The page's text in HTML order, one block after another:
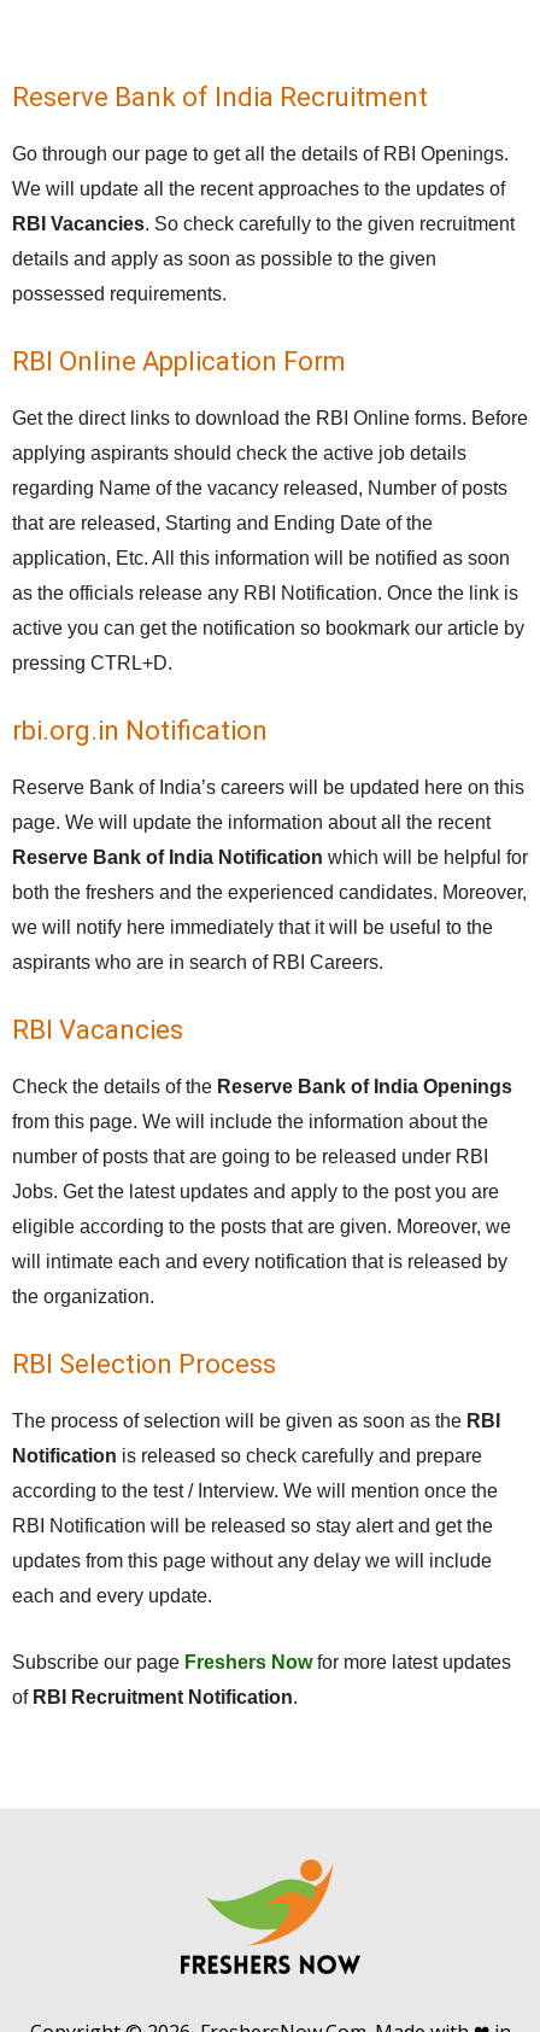
Reserve Bank of India Recruitment
Go through our page to get all the details of RBI Openings.
We will update all the recent approaches to the updates of
RBI Vacancies. So check carefully to the given recruitment
details and apply as soon as possible to the given
possessed requirements.
RBI Online Application Form
Get the direct links to download the RBI Online forms. Before
applying aspirants should check the active job details
regarding Name of the vacancy released, Number of posts
that are released, Starting and Ending Date of the
application, Etc. All this information will be notified as soon
as the officials release any RBI Notification. Once the link is
active you can get the notification so bookmark our article by
pressing CTRL+D.
rbi.org.in Notification
Reserve Bank of India’s careers will be updated here on this
page. We will update the information about all the recent
Reserve Bank of India Notification which will be helpful for
both the freshers and the experienced candidates. Moreover,
we will notify here immediately that it will be useful to the
aspirants who are in search of RBI Careers.
RBI Vacancies
Check the details of the Reserve Bank of India Openings
from this page. We will include the information about the
number of posts that are going to be released under RBI
Jobs. Get the latest updates and apply to the post you are
eligible according to the posts that are given. Moreover, we
will intimate each and every notification that is released by
the organization.
RBI Selection Process
The process of selection will be given as soon as the RBI
Notification is released so check carefully and prepare
according to the test / Interview. We will mention once the
RBI Notification will be released so stay alert and get the
updates from this page without any delay we will include
each and every update.
Subscribe our page Freshers Nowfor more latest updates
of RBI Recruitment Notification.